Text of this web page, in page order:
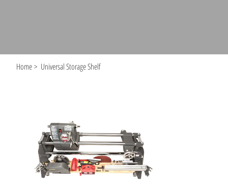
Home > Universal Storage Shelf